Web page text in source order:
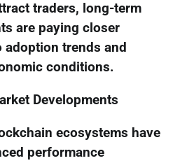
traders, long-term
are paying closer
adoption trends and
conditions.
Developments
ecosystems have
performance